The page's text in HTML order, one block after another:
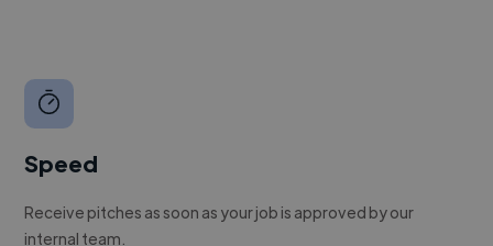
Speed
Receive pitches as soon as your job is approved by our
internal team.